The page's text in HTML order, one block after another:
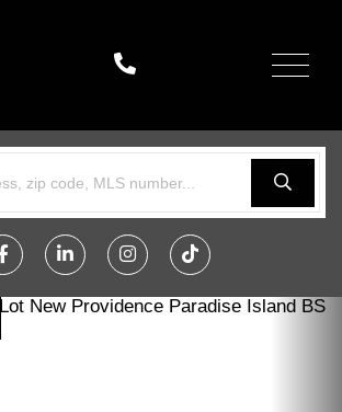
Menu
FacebookLinkedinInstagramTikTok